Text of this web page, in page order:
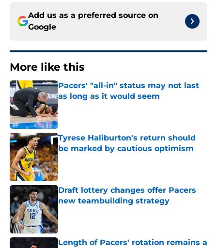
Add us as a preferred source on
Google
More like this
Pacers' "all-in" status may not last
as long as it would seem
Published by on Invalid Date
Tyrese Haliburton's return should
be marked by cautious optimism
Published by on Invalid Date
Draft lottery changes offer Pacers
new teambuilding strategy
Published by on Invalid Date
Length of Pacers' rotation remains a